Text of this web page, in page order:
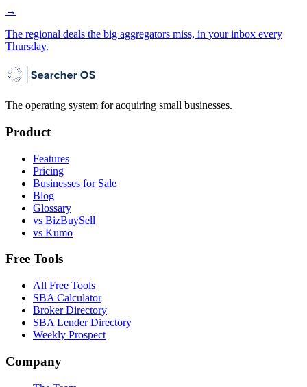
→
The regional deals the big aggregators miss, in your inbox every
Thursday.
The operating system for acquiring small businesses.
Product
Features
Pricing
Businesses for Sale
Blog
Glossary
vs BizBuySell
vs Kumo
Free Tools
All Free Tools
SBA Calculator
Broker Directory
SBA Lender Directory
Weekly Prospect
Company